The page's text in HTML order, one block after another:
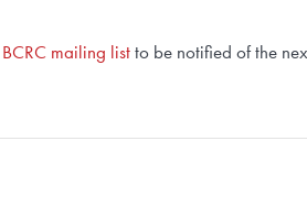
mailing listto be notified of the